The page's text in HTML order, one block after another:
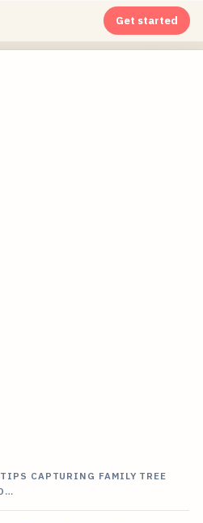
Get started
CAPTURING FAMILY TREE